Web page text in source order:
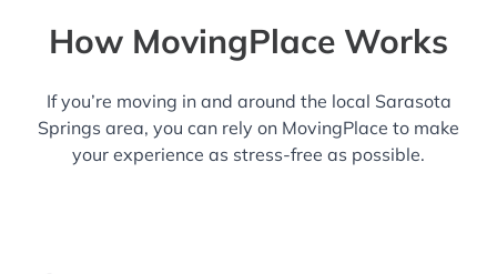
How MovingPlace Works
If you’re moving in and around the local Sarasota
Springs area, you can rely on MovingPlace to make
your experience as stress-free as possible.